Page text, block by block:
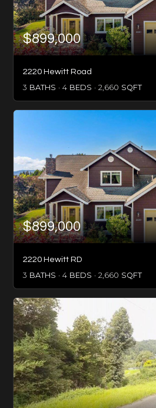
$899,000
2220 Hewitt Road
3 BATHS 4 BEDS 2,660 SQFT
$899,000
2220 Hewitt RD
3 BATHS 4 BEDS 2,660 SQFT